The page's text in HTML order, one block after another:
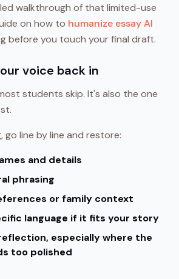
walkthrough of that limited-use
on how to humanize essay AI
before you touch your final draft.
voice back in
students skip. It's also the one
go line by line and restore:
and details
phrasing
or family context
language if it fits your story
especially where the
too polished